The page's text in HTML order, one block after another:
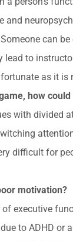
and
can
to
as it is
how could
with
difficult for
motivation?
of executive
to ADHD